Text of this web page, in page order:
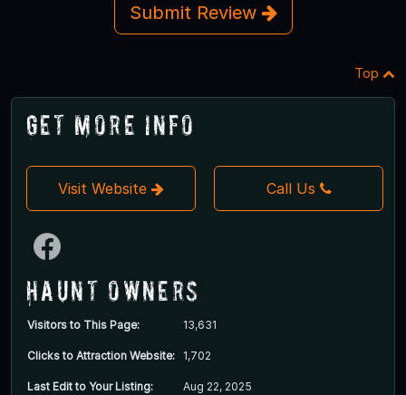
Submit Review
Top
Get More Info
Visit Website Call Us
Haunt Owners
Visitors to This Page: 13,631
Clicks to Attraction Website: 1,702
Last Edit to Your Listing: Aug 22, 2025